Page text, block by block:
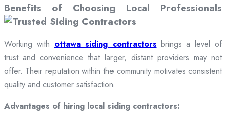
Benefits of Choosing Local Professionals
Working with ottawa siding contractors brings a level of
trust and convenience that larger, distant providers may not
offer. Their reputation within the community motivates consistent
quality and customer satisfaction.
Advantages of hiring local siding contractors: